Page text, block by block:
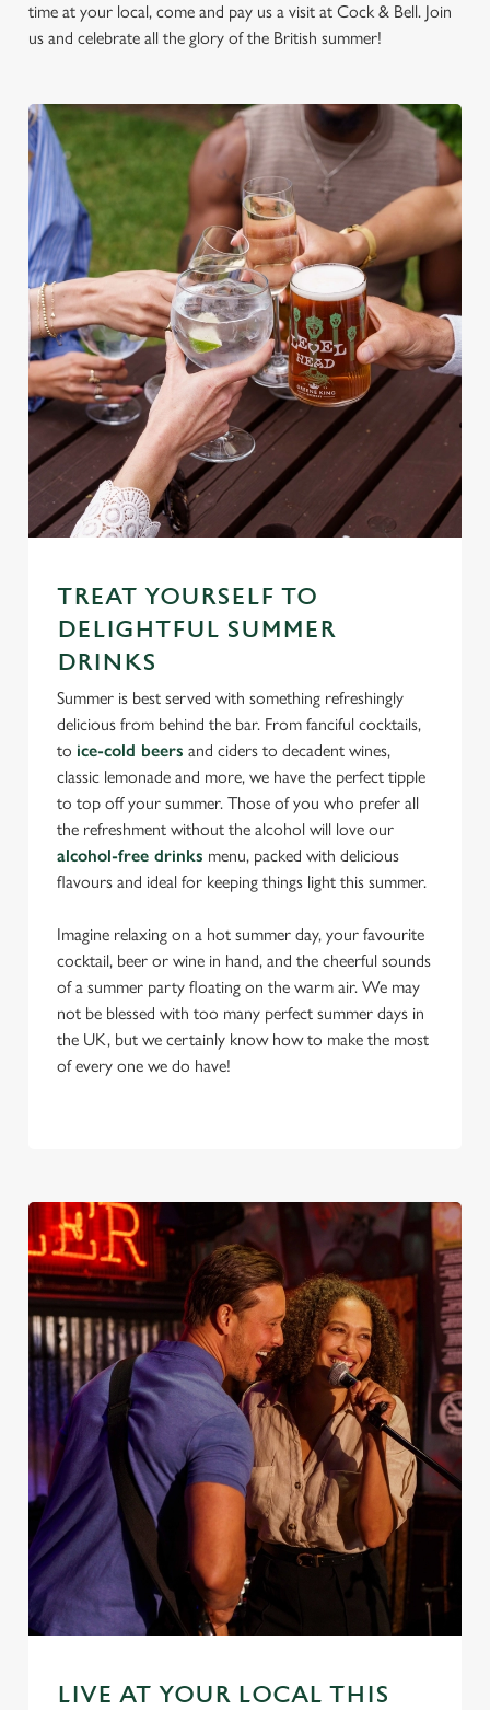
time at your local, come and pay us a visit at Cock & Bell. Join
us and celebrate all the glory of the British summer!
TREAT YOURSELF TO
DELIGHTFUL SUMMER
DRINKS
Summer is best served with something refreshingly
delicious from behind the bar. From fanciful cocktails,
to ice-cold beers and ciders to decadent wines,
classic lemonade and more, we have the perfect tipple
to top off your summer. Those of you who prefer all
the refreshment without the alcohol will love our
alcohol-free drinks menu, packed with delicious
flavours and ideal for keeping things light this summer.
Imagine relaxing on a hot summer day, your favourite
cocktail, beer or wine in hand, and the cheerful sounds
of a summer party floating on the warm air. We may
not be blessed with too many perfect summer days in
the UK, but we certainly know how to make the most
of every one we do have!
LIVE AT YOUR LOCAL THIS